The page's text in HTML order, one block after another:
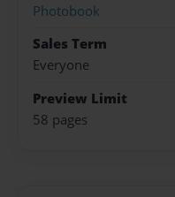
Photobook
Sales Term
Everyone
Preview Limit
58 pages